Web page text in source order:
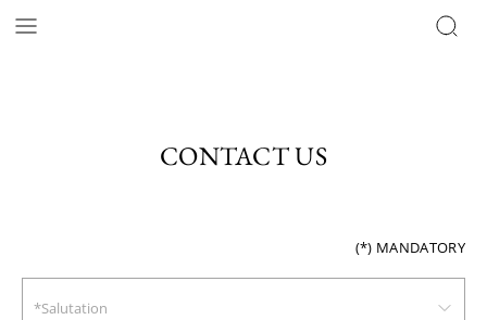
CONTACT US
(*) MANDATORY
*Salutation